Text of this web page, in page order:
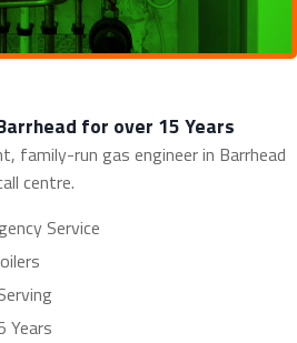
for over 15 Years
family-run gas engineer in Barrhead
centre.
Service
Years